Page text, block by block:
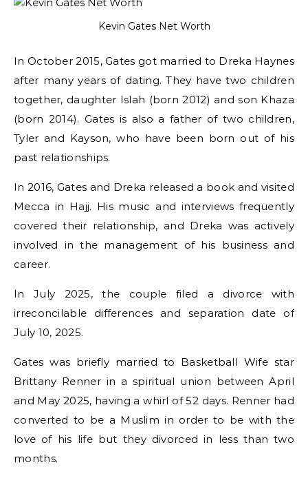
Kevin Gates Net Worth
In October 2015, Gates got married to Dreka Haynes
after many years of dating. They have two children
together, daughter Islah (born 2012) and son Khaza
(born 2014). Gates is also a father of two children,
Tyler and Kayson, who have been born out of his
past relationships.
In 2016, Gates and Dreka released a book and visited
Mecca in Hajj. His music and interviews frequently
covered their relationship, and Dreka was actively
involved in the management of his business and
career.
In July 2025, the couple filed a divorce with
irreconcilable differences and separation date of
July 10, 2025.
Gates was briefly married to Basketball Wife star
Brittany Renner in a spiritual union between April
and May 2025, having a whirl of 52 days. Renner had
converted to be a Muslim in order to be with the
love of his life but they divorced in less than two
months.